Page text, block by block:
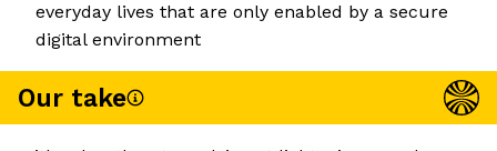
everyday lives that are only enabled by a secure
digital environment
Our take